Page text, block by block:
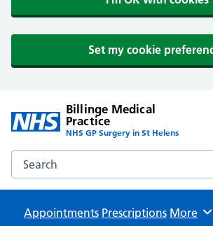
Set my cookie
Billinge Medical
Practice
NHS GP Surgery in St Helens
Search the Billinge Medical Practice
Appointments Prescriptions Browse
More